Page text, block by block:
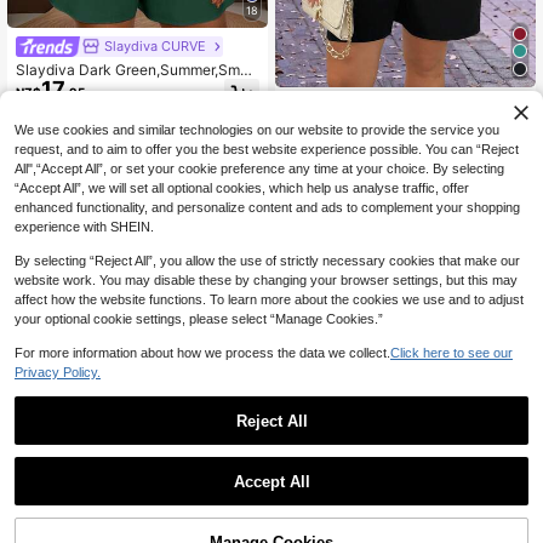
18
Slaydiva CURVE
Slaydiva Dark Green,Summer,Smart
Casual,Vacation,Holiday Women's
ar Daily Casual Jumpsuit
NZ$17.95
SHEIN EMERY ROSE CURVE Wome
n's Summer Loose Knit Round Neck
Short Sleeve Pocket Solid Color Ju
mpsuit, Vacation/Holiday Wear
NZ$17.95
We use cookies and similar technologies on our website to provide the service you
request, and to aim to offer you the best website experience possible. You can “Reject
All",“Accept All”, or set your cookie preference any time at your choice. By selecting
“Accept All”, we will set all optional cookies, which help us analyse traffic, offer
enhanced functionality, and personalize content and ads to complement your shopping
experience with SHEIN.
By selecting “Reject All”, you allow the use of strictly necessary cookies that make our
website work. You may disable these by changing your browser settings, but this may
affect how the website functions. To learn more about the cookies we use and to adjust
your optional cookie settings, please select “Manage Cookies.”
For more information about how we process the data we collect. Click here to see our
Privacy Policy.
Reject All
Accept All